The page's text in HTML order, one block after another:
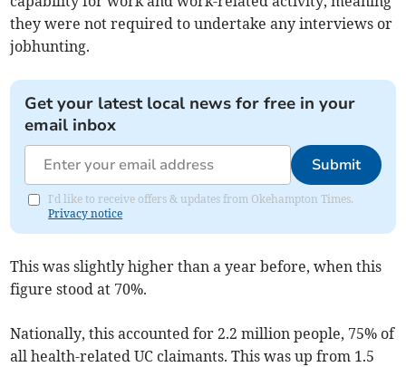
they were not required to undertake any interviews or
jobhunting.
Get your latest local news for free in your
email inbox
Submit
I'd like to receive offers & updates from Okehampton Times.
Privacy notice
This was slightly higher than a year before, when this
figure stood at 70%.
Nationally, this accounted for 2.2 million people, 75% of
all health-related UC claimants. This was up from 1.5